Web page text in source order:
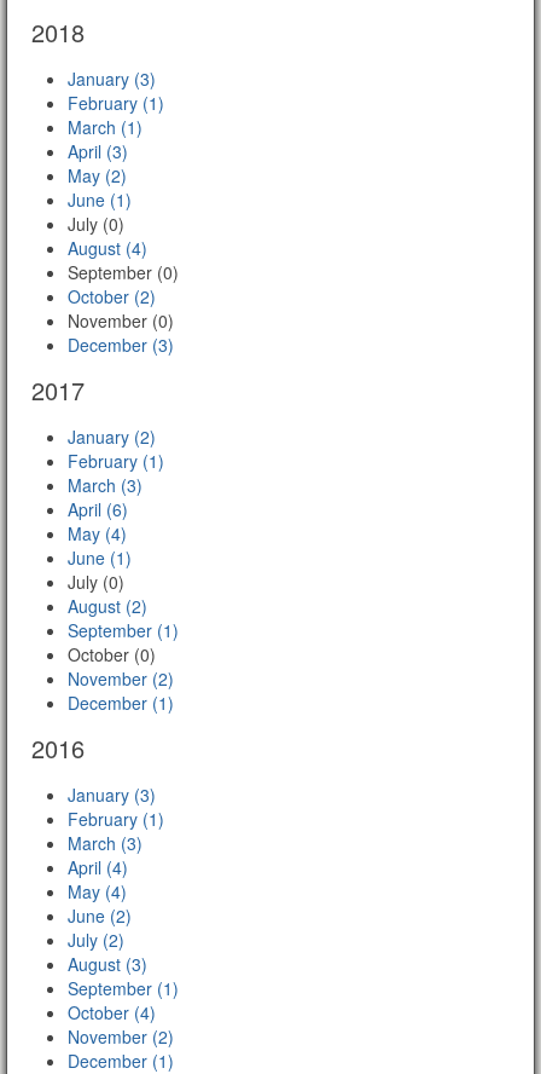
2018
January (3)
February (1)
March (1)
April (3)
May (2)
June (1)
July (0)
August (4)
September (0)
October (2)
November (0)
December (3)
2017
January (2)
February (1)
March (3)
April (6)
May (4)
June (1)
July (0)
August (2)
September (1)
October (0)
November (2)
December (1)
2016
January (3)
February (1)
March (3)
April (4)
May (4)
June (2)
July (2)
August (3)
September (1)
October (4)
November (2)
December (1)